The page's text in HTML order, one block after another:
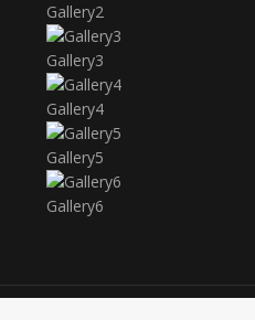
Gallery2
Gallery3
Gallery4
Gallery5
Gallery6